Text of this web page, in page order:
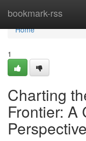
bookmark-rss
Home
Home
1
Charting
Frontier: A
Perspective